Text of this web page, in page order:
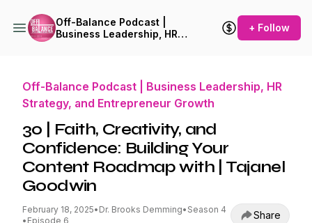
Off-Balance Podcast |
Business Leadership, HR
+ Follow
Off-Balance Podcast | Business Leadership, HR
Strategy, and Entrepreneur Growth
30 | Faith, Creativity, and
Confidence: Building Your
Content Roadmap with | Tajanel
Goodwin
February 18, 2025• Dr. Brooks Demming• Season 4
• Episode 6 Share